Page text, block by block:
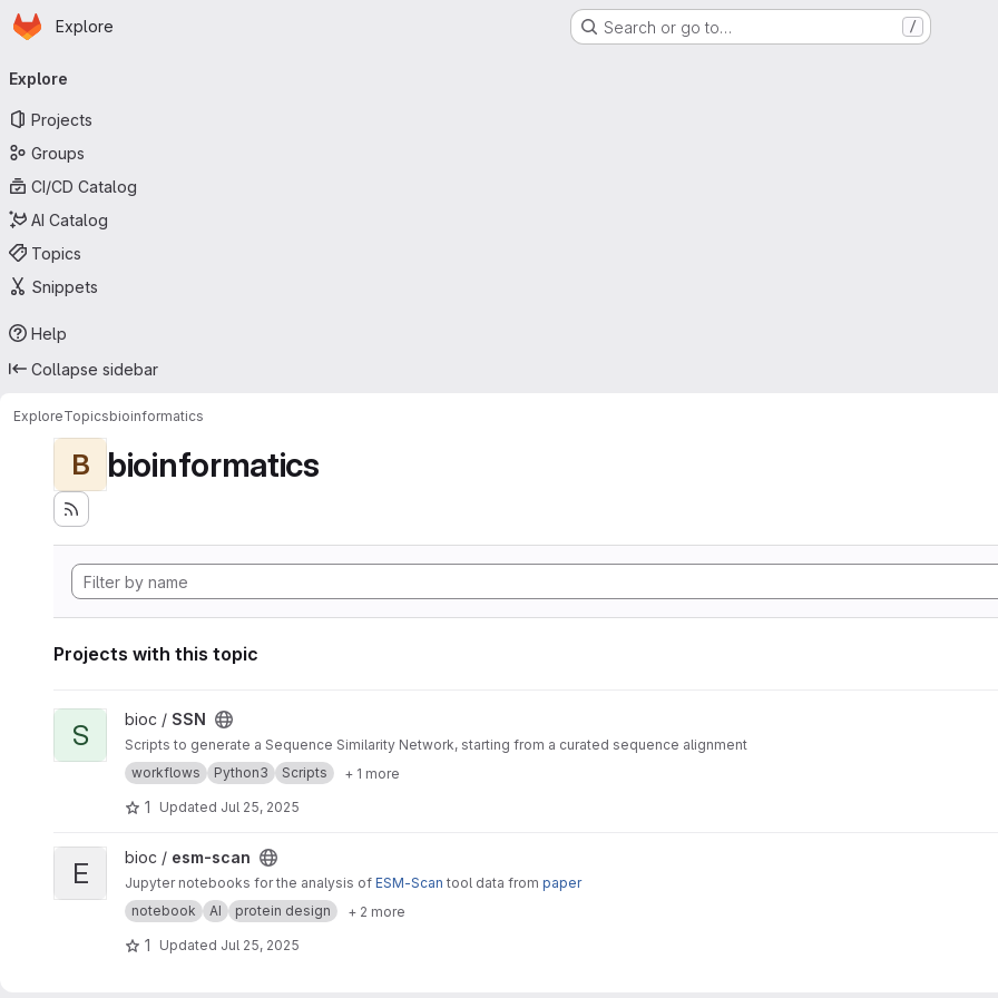
Skip to main content
Homepage
Explore Search or go to… /
navigation
Explore
Projects
Groups
CI/CD Catalog
AI Catalog
Topics
Snippets
Help
Collapse sidebar
ExploreTopicsbioinformatics
B bioinformatics
Projects with this topic
View SSN project
S bioc / SSN
Scripts to generate a Sequence Similarity Network, starting from a curated sequence alignment
workflows
Python3 Scripts + 1 more
1 Updated Jul 25, 2025
View esm-scan project
E bioc / esm-scan
Jupyter notebooks for the analysis of ESM-Scan tool data from paper
notebook
AI protein design + 2 more
1 Updated Jul 25, 2025